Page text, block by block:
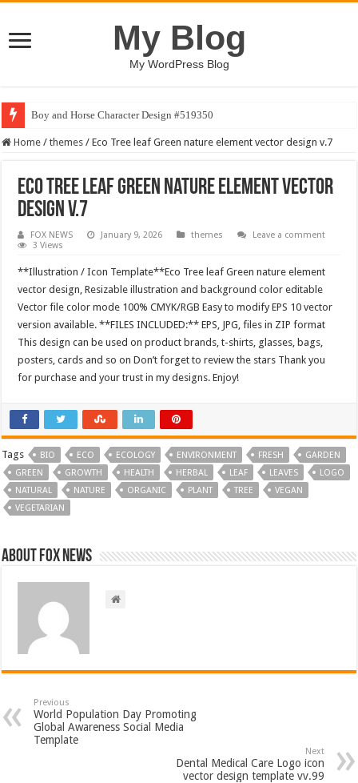
My Blog
My WordPress Blog
Boy and Horse Character Design #519350
BUCT – Coming Soon Bootstrap HTML Website Template
Home / themes / Eco Tree leaf Green nature element vector design v.7
Eco Tree leaf Green nature element vector
design v.7
FOX NEWS January 9, 2026 themes
Leave a comment
3 Views
**Illustration / Icon Template**Eco Tree leaf Green nature element
vector design, Resizable illustration and background color editable
Vector file color mode 100% CMYK/RGB Easy to modify EPS 10 vector
version available. **FILES INCLUDED:** EPS, JPG, files in ZIP format
This design can be used on product brands, t-shirts, glasses, bags,
posters, cards and so on Don’t forget to review the stars Thank you
for purchase and your trust in my designs. Enjoy!
Tags BIO ECO ECOLOGY ENVIRONMENT FRESH
GARDEN
GREEN
GROWTH HEALTH HERBAL LEAF LEAVES
LOGO
NATURAL
NATURE ORGANIC PLANT TREE
VEGAN
VEGETARIAN
About FOX NEWS
Previous
World Population Day Promoting
Global Awareness Social Media
Template
Next
Dental Medical Care Logo icon
vector design template vv.99